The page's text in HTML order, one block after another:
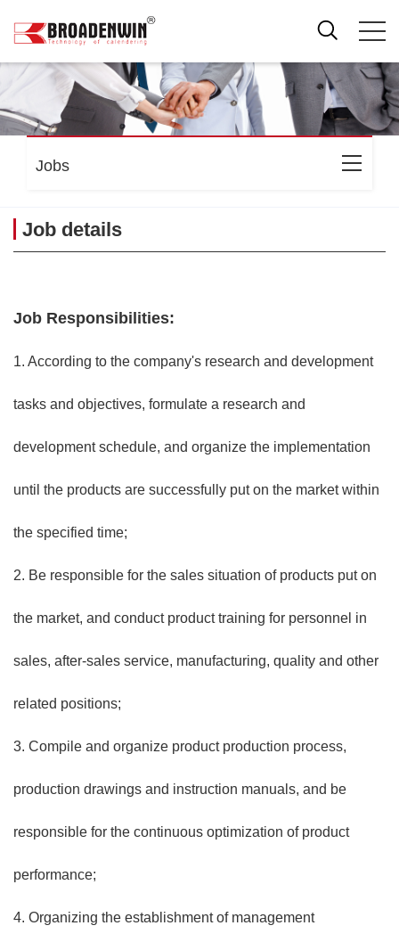
Jobs
Job details
Job Responsibilities:
1. According to the company's research and development
tasks and objectives, formulate a research and
development schedule, and organize the implementation
until the products are successfully put on the market within
the specified time;
2. Be responsible for the sales situation of products put on
the market, and conduct product training for personnel in
sales, after-sales service, manufacturing, quality and other
related positions;
3. Compile and organize product production process,
production drawings and instruction manuals, and be
responsible for the continuous optimization of product
performance;
4. Organizing the establishment of management